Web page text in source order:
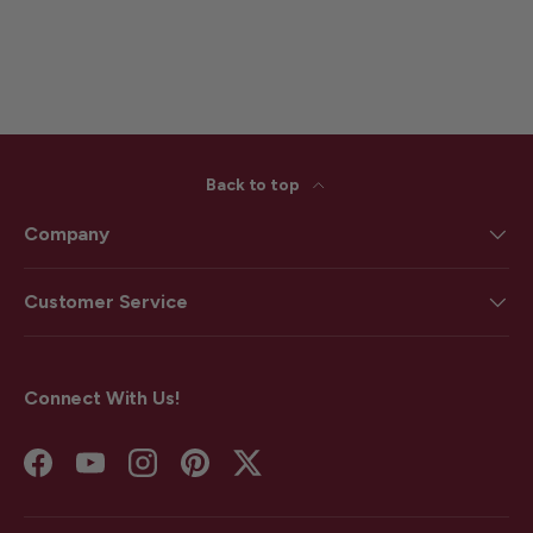
Back to top
Company
Customer Service
Connect With Us!
FacebookYouTubeInstagramPinterestTwitter